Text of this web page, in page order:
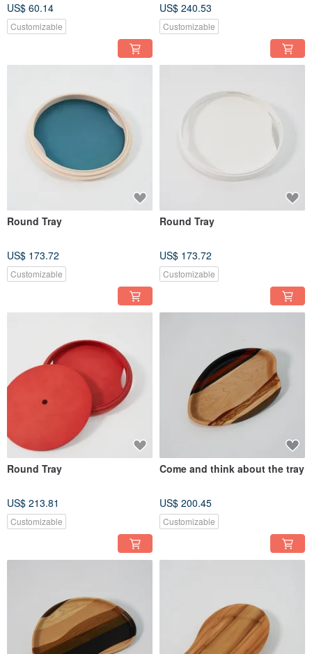
US$ 60.14
Customizable
US$ 240.53
Customizable
Round Tray
US$ 173.72
Customizable
Round Tray
US$ 173.72
Customizable
Round Tray
US$ 213.81
Customizable
Come and think about the tray
US$ 200.45
Customizable